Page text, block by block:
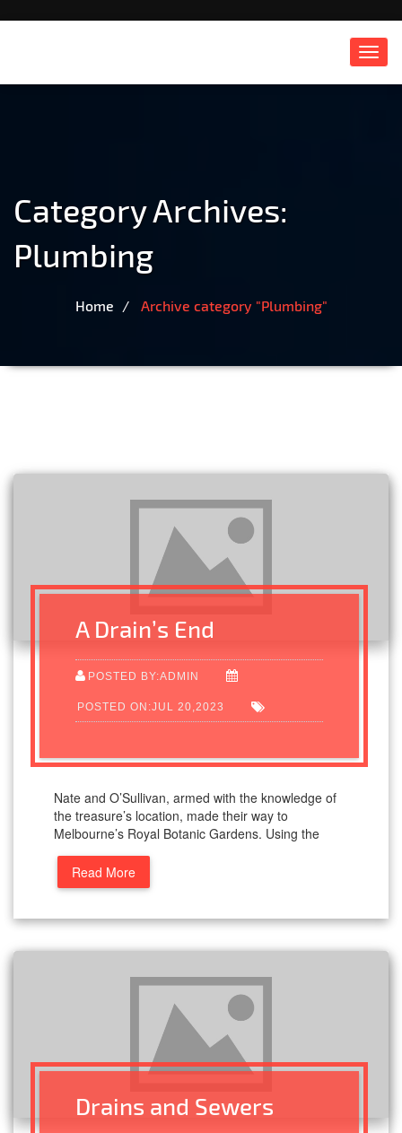
Category Archives:
Plumbing
Home Archive category "Plumbing"
A Drain’s End
POSTED BY:ADMIN
POSTED ON:JUL 20,2023
Nate and O’Sullivan, armed with the knowledge of
the treasure’s location, made their way to
Melbourne’s Royal Botanic Gardens. Using the
Read More
Drains and Sewers